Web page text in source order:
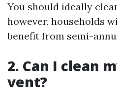
You should ideally
however, households
benefit from semi-
2. Can I clean
vent?